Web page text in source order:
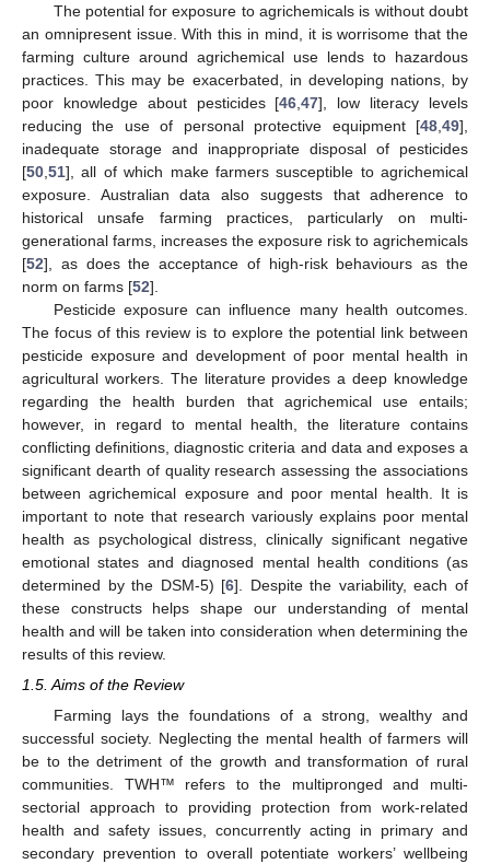
The potential for exposure to agrichemicals is without doubt
an omnipresent issue. With this in mind, it is worrisome that the
farming culture around agrichemical use lends to hazardous
practices. This may be exacerbated, in developing nations, by
poor knowledge about pesticides [46 ,47], low literacy levels
reducing the use of personal protective equipment [48 49],
inadequate storage and inappropriate disposal of pesticides
[50 51], all of which make farmers susceptible to agrichemical
exposure. Australian data also suggests that adherence to
historical unsafe farming practices, particularly on multi-
generational farms, increases the exposure risk to agrichemicals
[52], as does the acceptance of high-risk behaviours as the
norm on farms [52].
Pesticide exposure can influence many health outcomes.
The focus of this review is to explore the potential link between
pesticide exposure and development of poor mental health in
agricultural workers. The literature provides a deep knowledge
regarding the health burden that agrichemical use entails;
however, in regard to mental health, the literature contains
conflicting definitions, diagnostic criteria and data and exposes a
significant dearth of quality research assessing the associations
between agrichemical exposure and poor mental health. It is
important to note that research variously explains poor mental
health as psychological distress, clinically significant negative
emotional states and diagnosed mental health conditions (as
determined by the DSM-5) [6]. Despite the variability, each of
these constructs helps shape our understanding of mental
health and will be taken into consideration when determining the
results of this review.
1.5. Aims of the Review
Farming lays the foundations of a strong, wealthy and
successful society. Neglecting the mental health of farmers will
be to the detriment of the growth and transformation of rural
communities. TWH™ refers to the multipronged and multi-
sectorial approach to providing protection from work-related
health and safety issues, concurrently acting in primary and
secondary prevention to overall potentiate workers’ wellbeing